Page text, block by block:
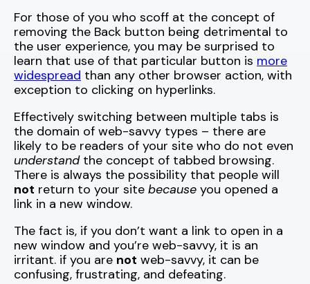
For those of you who scoff at the concept of
removing the Back button being detrimental to
the user experience, you may be surprised to
learn that use of that particular button is more
widespread than any other browser action, with
exception to clicking on hyperlinks.
Effectively switching between multiple tabs is
the domain of web-savvy types – there are
likely to be readers of your site who do not even
understandthe concept of tabbed browsing.
There is always the possibility that people will
not return to your site because you opened a
link in a new window.
The fact is, if you don’t want a link to open in a
new window and you’re web-savvy, it is an
irritant. if you are not web-savvy, it can be
confusing, frustrating, and defeating.